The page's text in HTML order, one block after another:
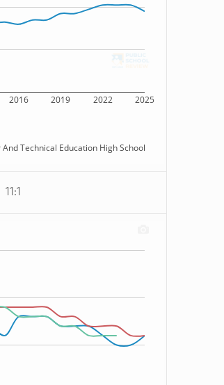
2016 2019 2022 2025
Technical Education High School
11:1